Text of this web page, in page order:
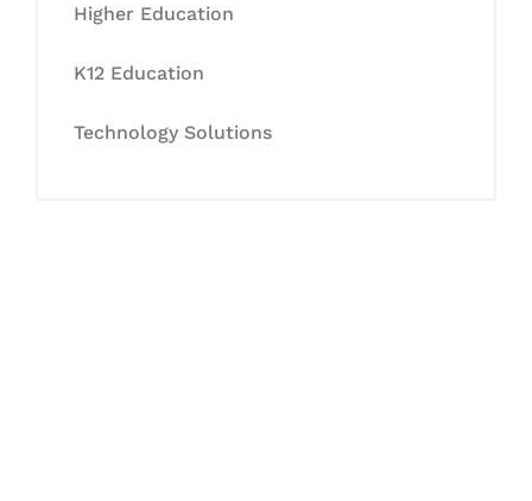
Higher Education
K12 Education
Technology Solutions